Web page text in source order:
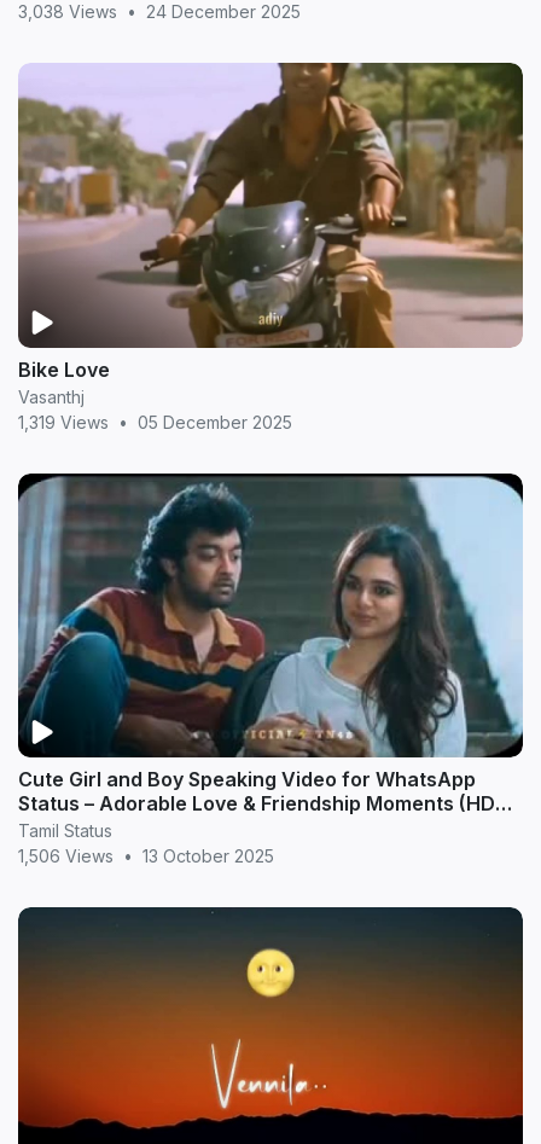
3,038 Views • 24 December 2025
Bike Love
Vasanthj
1,319 Views
• 05 December 2025
Cute Girl and Boy Speaking Video for WhatsApp
Status – Adorable Love & Friendship Moments (HD
20
Tamil Status
1,506 Views
• 13 October 2025